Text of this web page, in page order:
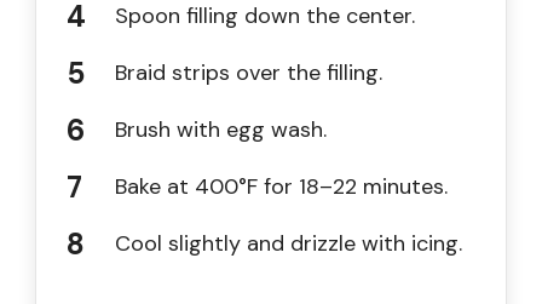
Spoon filling down the center.
Braid strips over the filling.
Brush with egg wash.
Bake at 400°F for 18–22 minutes.
Cool slightly and drizzle with icing.